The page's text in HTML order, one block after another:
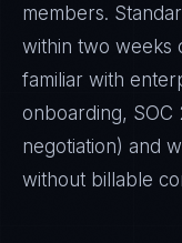
members.
within two weeks
familiar with
onboarding,
negotiation) and
without billable